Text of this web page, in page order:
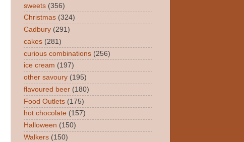
sweets (356)
Christmas (324)
Cadbury (291)
cakes (281)
curious combinations (256)
ice cream (197)
other savoury (195)
flavoured beer (180)
Food Outlets (175)
hot chocolate (157)
Halloween (150)
Walkers (150)